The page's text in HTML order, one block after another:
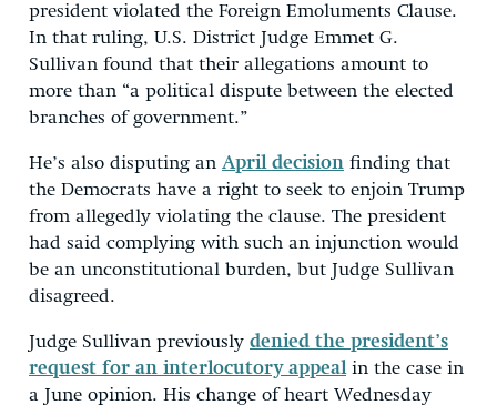
president violated the Foreign Emoluments Clause.
In that ruling, U.S. District Judge Emmet G.
Sullivan found that their allegations amount to
more than “a political dispute between the elected
branches of government.”
He’s also disputing an April decision finding that
the Democrats have a right to seek to enjoin Trump
from allegedly violating the clause. The president
had said complying with such an injunction would
be an unconstitutional burden, but Judge Sullivan
disagreed.
Judge Sullivan previously denied the president’s
request for an interlocutory appealin the case in
a June opinion. His change of heart Wednesday